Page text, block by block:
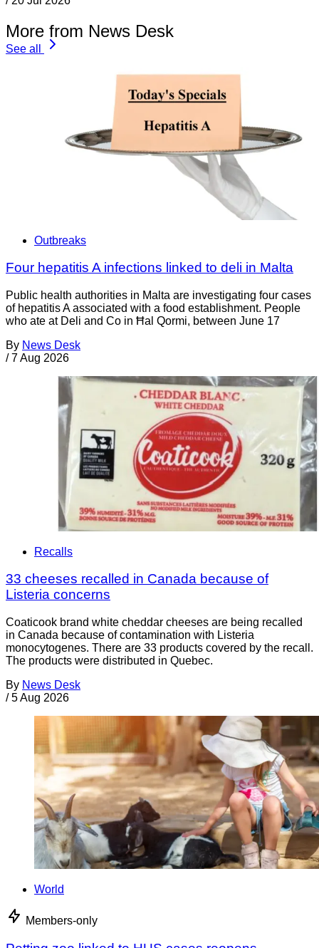
More from News Desk
See all
Outbreaks
Four hepatitis A infections linked to deli in Malta
Public health authorities in Malta are investigating four cases
of hepatitis A associated with a food establishment. People
who ate at Deli and Co in Ħal Qormi, between June 17
By News Desk
/ 7 Aug 2026
Recalls
33 cheeses recalled in Canada because of
Listeria concerns
Coaticook brand white cheddar cheeses are being recalled
in Canada because of contamination with Listeria
monocytogenes. There are 33 products covered by the recall.
The products were distributed in Quebec.
By News Desk
/ 5 Aug 2026
World
Members-only